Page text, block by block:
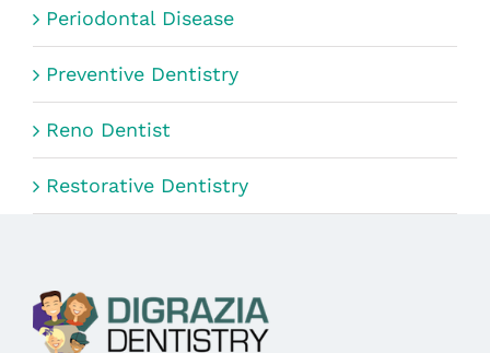
Periodontal Disease
Preventive Dentistry
Reno Dentist
Restorative Dentistry